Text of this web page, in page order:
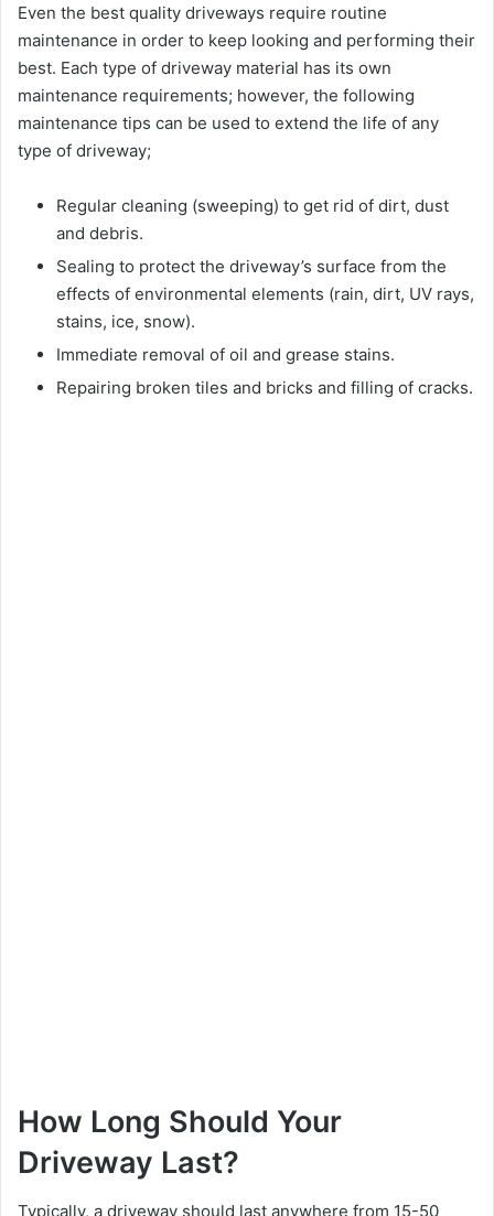
Even the best quality driveways require routine
maintenance in order to keep looking and performing their
best. Each type of driveway material has its own
maintenance requirements; however, the following
maintenance tips can be used to extend the life of any
type of driveway;
Regular cleaning (sweeping) to get rid of dirt, dust
and debris.
Sealing to protect the driveway’s surface from the
effects of environmental elements (rain, dirt, UV rays,
stains, ice, snow).
Immediate removal of oil and grease stains.
Repairing broken tiles and bricks and filling of cracks.
How Long Should Your
Driveway Last?
Typically, a driveway should last anywhere from 15-50